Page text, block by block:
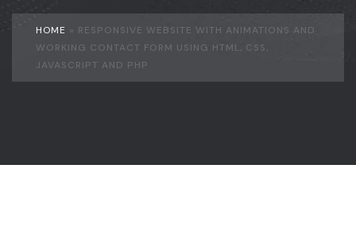
HOME » RESPONSIVE WEBSITE WITH ANIMATIONS AND
WORKING CONTACT FORM USING HTML, CSS,
JAVASCRIPT AND PHP